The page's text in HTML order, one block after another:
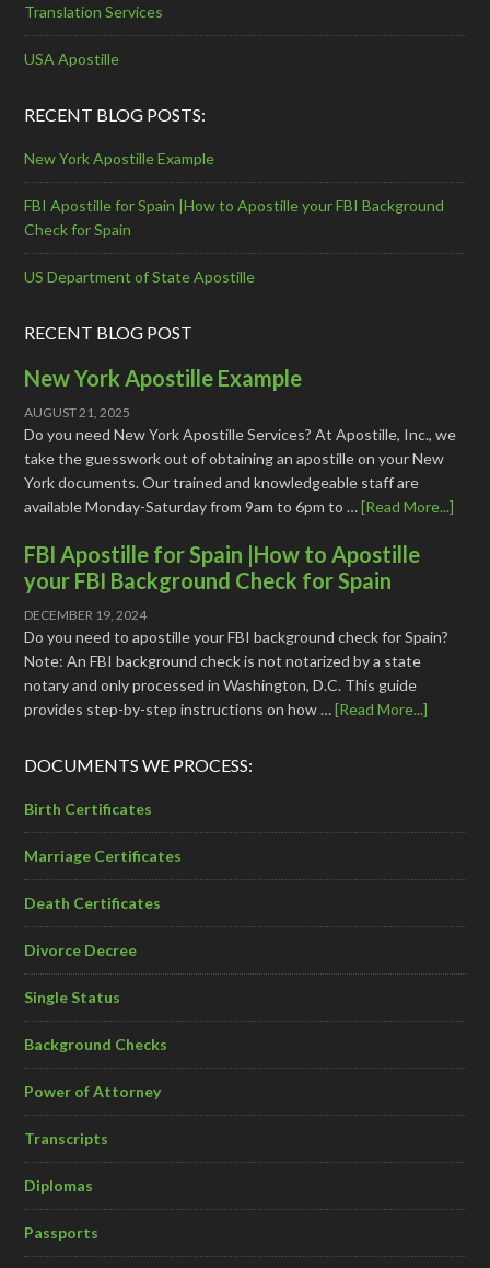
Translation Services
USA Apostille
RECENT BLOG POSTS:
New York Apostille Example
FBI Apostille for Spain |How to Apostille your FBI Background
Check for Spain
US Department of State Apostille
RECENT BLOG POST
New York Apostille Example
AUGUST 21, 2025
Do you need New York Apostille Services? At Apostille, Inc., we
take the guesswork out of obtaining an apostille on your New
York documents. Our trained and knowledgeable staff are
available Monday-Saturday from 9am to 6pm to …[Read More...]
FBI Apostille for Spain |How to Apostille
your FBI Background Check for Spain
DECEMBER 19, 2024
Do you need to apostille your FBI background check for Spain?
Note: An FBI background check is not notarized by a state
notary and only processed in Washington, D.C. This guide
provides step-by-step instructions on how …[Read More...]
DOCUMENTS WE PROCESS:
Birth Certificates
Marriage Certificates
Death Certificates
Divorce Decree
Single Status
Background Checks
Power of Attorney
Transcripts
Diplomas
Passports